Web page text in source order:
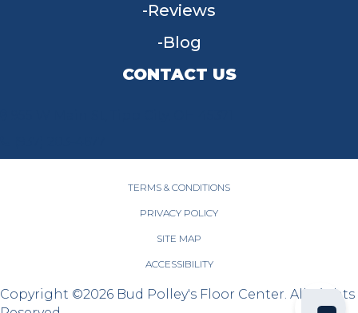
Reviews
Blog
CONTACT US
TERMS & CONDITIONS
PRIVACY POLICY
SITE MAP
ACCESSIBILITY
Copyright ©2026 Bud Polley's Floor Center. All Rights